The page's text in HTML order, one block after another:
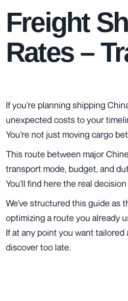
Freight
Rates –
If you’re planning shipping
unexpected costs to your
You’re not just moving cargo
This route between major
transport mode, budget, and
You’ll find here the real
We’ve structured this guide as
optimizing a route you already
If at any point you want
discover too late.